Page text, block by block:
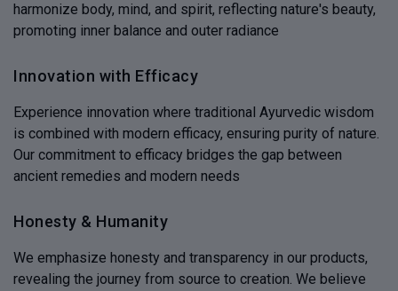
harmonize body, mind, and spirit, reflecting nature's beauty,
promoting inner balance and outer radiance
Innovation with Efficacy
Experience innovation where traditional Ayurvedic wisdom
is combined with modern efficacy, ensuring purity of nature.
Our commitment to efficacy bridges the gap between
ancient remedies and modern needs
Honesty & Humanity
We emphasize honesty and transparency in our products,
revealing the journey from source to creation. We believe